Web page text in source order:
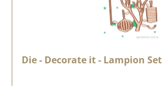
Die - Decorate it - Lampion Set